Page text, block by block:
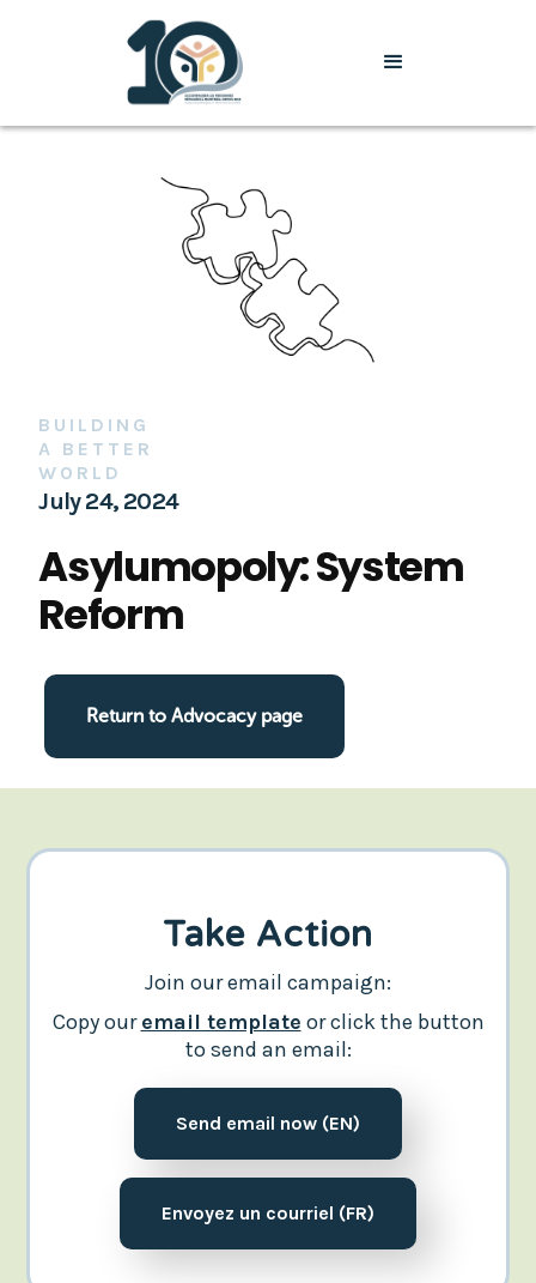
BUILDING
A BETTER
WORLD
July 24, 2024
Asylumopoly: System
Reform
Return to Advocacy page
Take Action
Join our email campaign:
Copy ouremail template or click the button
to send an email:
Send email now (EN)
Envoyez un courriel (FR)